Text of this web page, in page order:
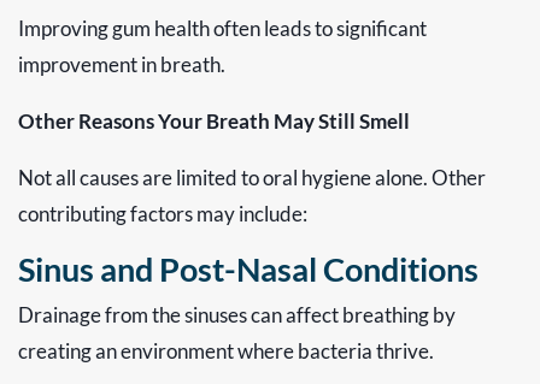
Improving gum health often leads to significant
improvement in breath.
Other Reasons Your Breath May Still Smell
Not all causes are limited to oral hygiene alone. Other
contributing factors may include:
Sinus and Post-Nasal Conditions
Drainage from the sinuses can affect breathing by
creating an environment where bacteria thrive.